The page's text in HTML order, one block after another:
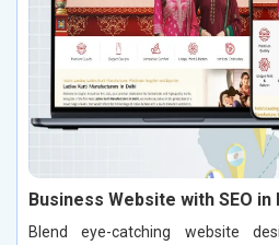
Business Website with SEO in
Blend eye-catching website